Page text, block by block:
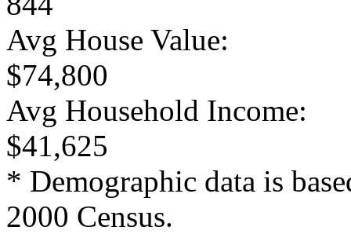
Avg House Value:
$74,800
Avg Household Income:
$41,625
* Demographic data is
2000 Census.